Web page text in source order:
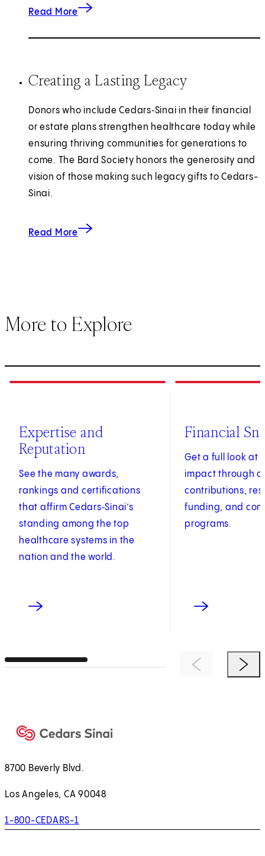
Read More
about investments in Emergency Care.
Creating a Lasting Legacy
Donors who include Cedars‑Sinai in their financial
or estate plans strengthen healthcare today while
ensuring thriving communities for generations to
come. The Bard Society honors the generosity and
vision of those making such legacy gifts to Cedars-
Sinai.
Read More
about creating a lasting legacy.
More to Explore
of3
Expertise and
Reputation
See the many awards,
rankings and certifications
that affirm Cedars‑Sinai’s
standing among the top
healthcare systems in the
nation and the world.
of3
Financial
Get a full look at
impact through
contributions,
funding, and
programs.
Previous ItemNext
8700 Beverly Blvd.
Los Angeles, CA 90048
1-800-CEDARS-1